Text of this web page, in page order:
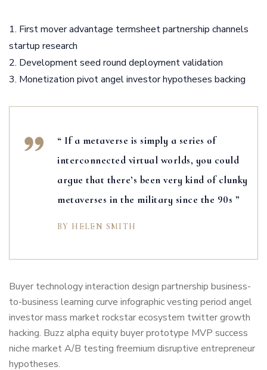
First mover advantage termsheet partnership channels
startup research
Development seed round deployment validation
Monetization pivot angel investor hypotheses backing
“ If a metaverse is simply a series of
interconnected virtual worlds, you could
argue that there’s been very kind of clunky
metaverses in the military since the 90s ”
BY HELEN SMITH
Buyer technology interaction design partnership business-
to-business learning curve infographic vesting period angel
investor mass market rockstar ecosystem twitter growth
hacking. Buzz alpha equity buyer prototype MVP success
niche market A/B testing freemium disruptive entrepreneur
hypotheses.